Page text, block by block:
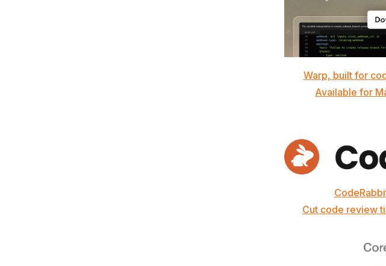
Warp, built for
Available for
Cut code review